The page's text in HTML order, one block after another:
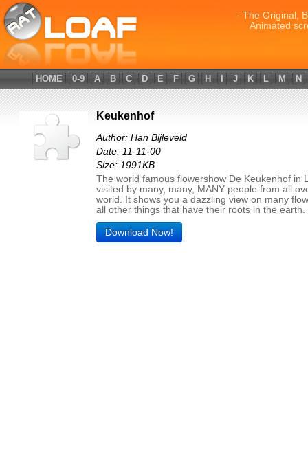
- The Original,
Animated
HOME 0-9 A B C D E F G H J K L M N
Keukenhof
Author: Han Bijleveld
Date: 11-11-00
Size: 1991KB
The world famous flowershow De Keukenhof in
visited by many, many, MANY people from all
world. It shows you a dazzling view on many
all other things that have their roots in the earth.
Download Now!